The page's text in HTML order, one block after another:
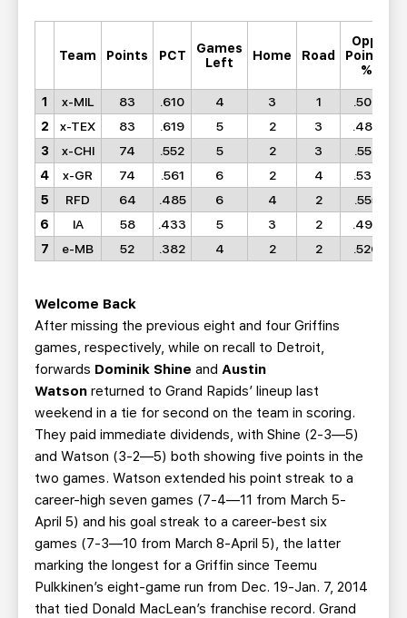
Team Points PCT
Games
Left
Home Road
Opp.
Points
%
1
x-MIL 83 .610 4 3 1
.506
2
x-TEX 83 .619 5 2 3
.488
3
x-CHI 74 .552 5 2 3
.552
4
x-GR 74 .561 6 2 4
.537
5
RFD 64 .485 6 4 2
.555
6
IA 58 .433 5 3 2
.498
7
e-MB 52 .382 4 2 2 .526
Welcome Back
After missing the previous eight and four Griffins
games, respectively, while on recall to Detroit,
forwards Dominik Shine and Austin
Watson returned to Grand Rapids’ lineup last
weekend in a tie for second on the team in scoring.
They paid immediate dividends, with Shine (2-3—5)
and Watson (3-2—5) both showing five points in the
two games. Watson extended his point streak to a
career-high seven games (7-4—11 from March 5-
April 5) and his goal streak to a career-best six
games (7-3—10 from March 8-April 5), the latter
marking the longest for a Griffin since Teemu
Pulkkinen’s eight-game run from Dec. 19-Jan. 7, 2014
that tied Donald MacLean’s franchise record. Grand